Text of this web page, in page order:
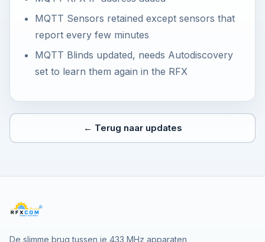
MQTT Sensors retained except sensors that
report every few minutes
MQTT Blinds updated, needs Autodiscovery
set to learn them again in the RFX
← Terug naar updates
De slimme brug tussen je 433 MHz apparaten